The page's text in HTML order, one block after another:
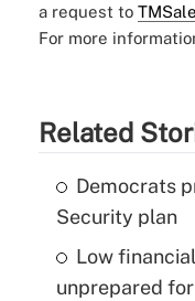
a request to
For more
Related
Democrats
Security plan
Low
unprepared